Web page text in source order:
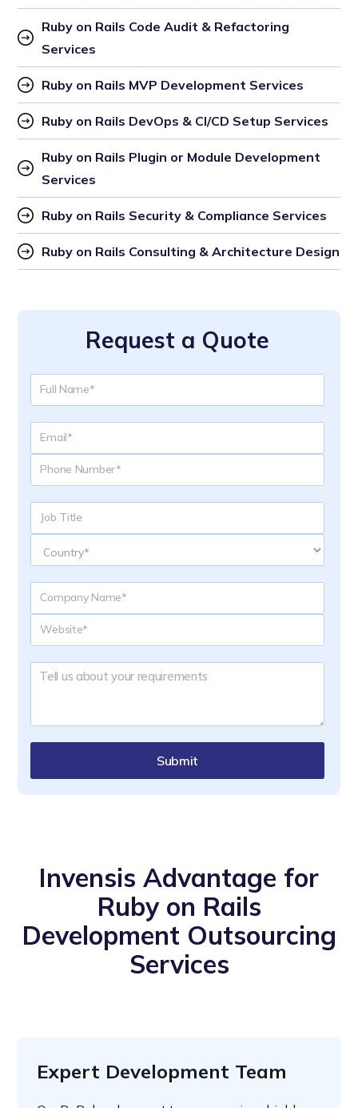
Ruby on Rails Code Audit & Refactoring
Services
Ruby on Rails MVP Development Services
Ruby on Rails DevOps & CI/CD Setup Services
Ruby on Rails Plugin or Module Development
Services
Ruby on Rails Security & Compliance Services
Ruby on Rails Consulting & Architecture Design
Request a Quote
Submit
Invensis Advantage for
Ruby on Rails
Development Outsourcing
Services
Expert Development Team